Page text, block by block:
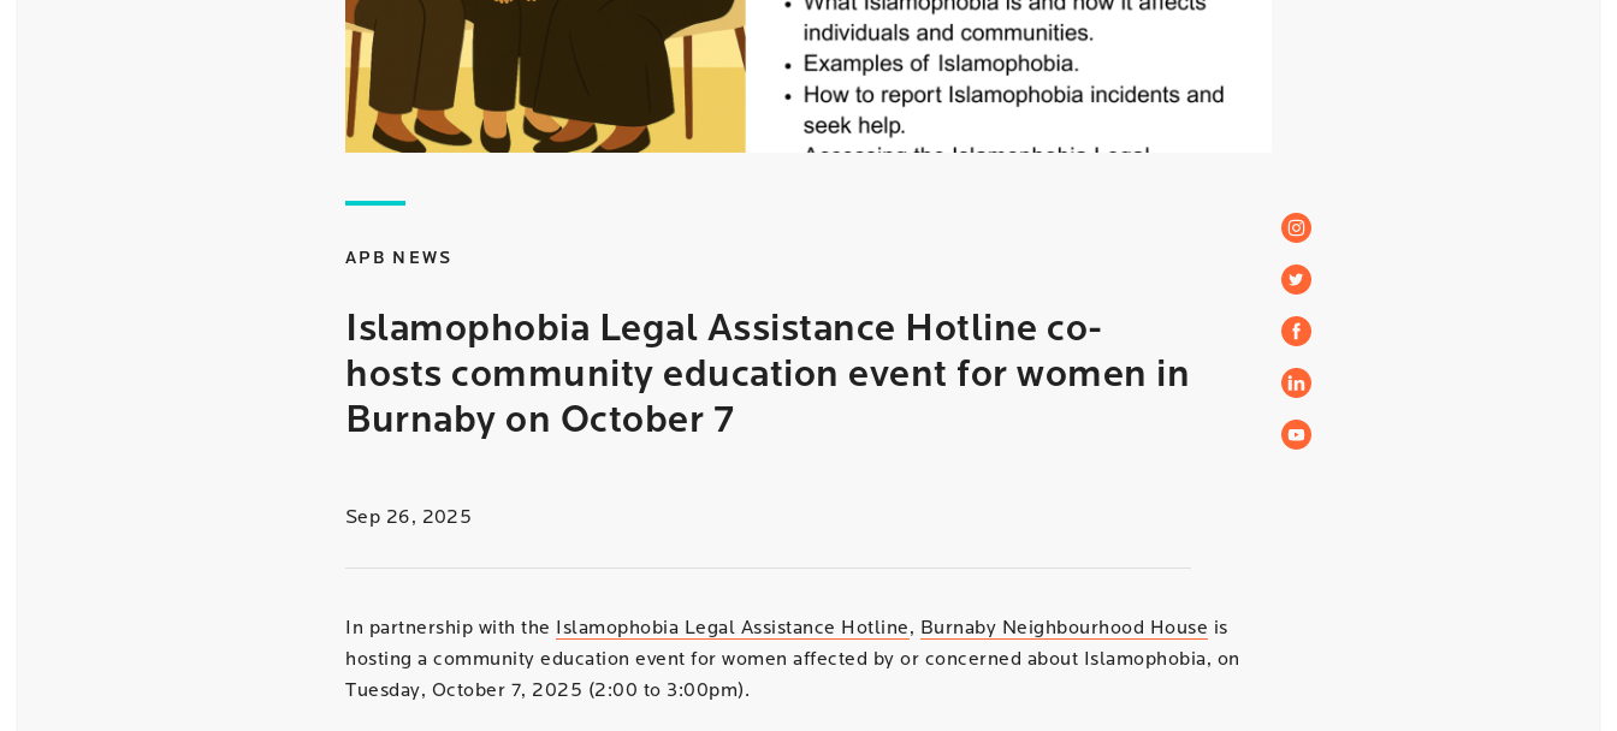
APB NEWS
Islamophobia Legal Assistance Hotline co-
hosts community education event for women in
Burnaby on October 7
Sep 26, 2025
In partnership with the Islamophobia Legal Assistance Hotline, Burnaby Neighbourhood House is
hosting a community education event for women affected by or concerned about Islamophobia, on
Tuesday, October 7, 2025 (2:00 to 3:00pm).